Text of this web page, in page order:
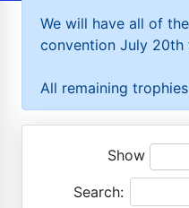
We will have all of
convention July 20th
All remaining
Show
Search: